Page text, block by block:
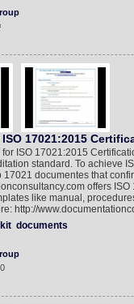
17021:2015
ISO 17021:2015
standard. To achieve
documentes that
offers
like manual,
http://
documents